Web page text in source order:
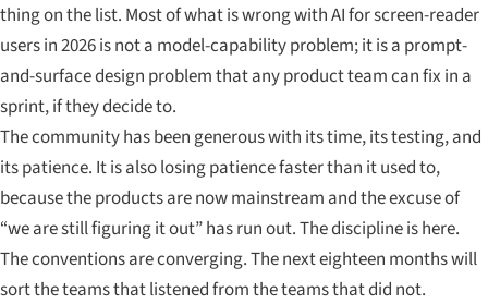
thing on the list. Most of what is wrong with AI for screen-reader
users in 2026 is not a model-capability problem; it is a prompt-
and-surface design problem that any product team can fix in a
sprint, if they decide to.
The community has been generous with its time, its testing, and
its patience. It is also losing patience faster than it used to,
because the products are now mainstream and the excuse of
“we are still figuring it out” has run out. The discipline is here.
The conventions are converging. The next eighteen months will
sort the teams that listened from the teams that did not.